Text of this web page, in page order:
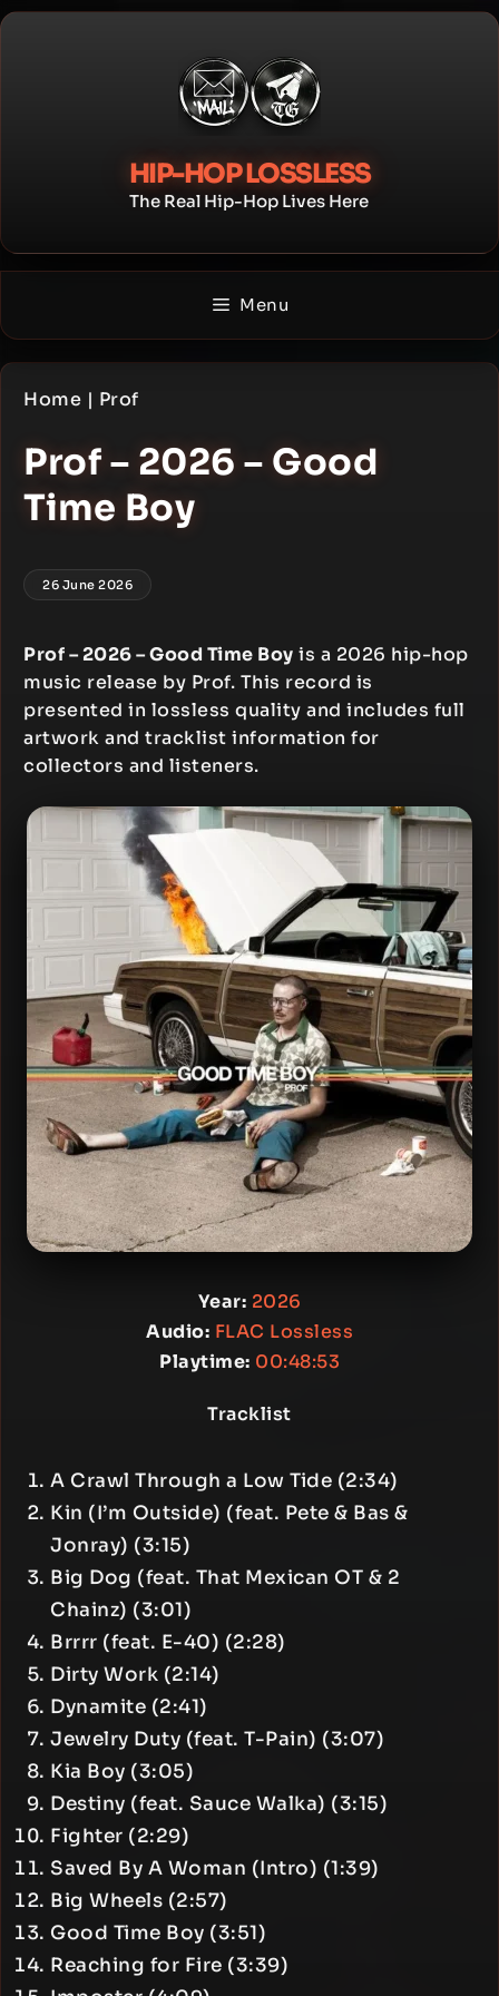
Skip
HIP-HOP LOSSLESS
The Real Hip-Hop Lives Here
Menu
Home | Prof
Prof – 2026 – Good
Time Boy
26 June 2026
Prof – 2026 – Good Time Boy is a 2026 hip-hop
music release by Prof. This record is
presented in lossless quality and includes full
artwork and tracklist information for
collectors and listeners.
Year: 2026
Audio: FLAC Lossless
Playtime: 00:48:53
Tracklist
A Crawl Through a Low Tide (2:34)
Kin (I’m Outside) (feat. Pete & Bas &
Jonray) (3:15)
Big Dog (feat. That Mexican OT & 2
Chainz) (3:01)
Brrrr (feat. E-40) (2:28)
Dirty Work (2:14)
Dynamite (2:41)
Jewelry Duty (feat. T-Pain) (3:07)
Kia Boy (3:05)
Destiny (feat. Sauce Walka) (3:15)
Fighter (2:29)
Saved By A Woman (Intro) (1:39)
Big Wheels (2:57)
Good Time Boy (3:51)
Reaching for Fire (3:39)